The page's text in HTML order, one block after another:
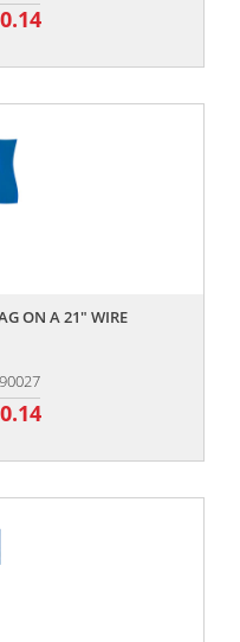
ON A 21" WIRE